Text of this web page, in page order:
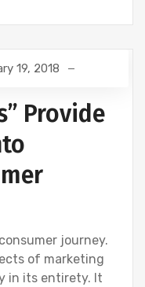
19, 2018
Provide
journey.
of marketing
in its entirety. It